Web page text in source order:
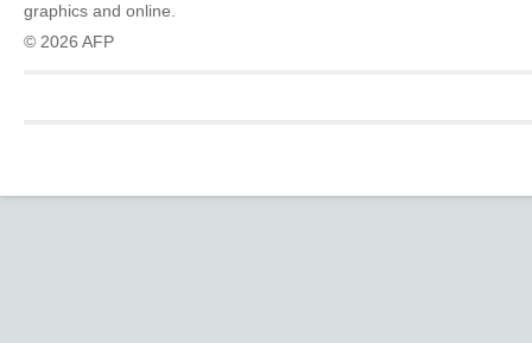
graphics and online.
© 2026 AFP